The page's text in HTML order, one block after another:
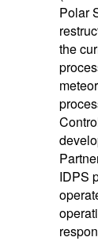
Polar
the
IDPS